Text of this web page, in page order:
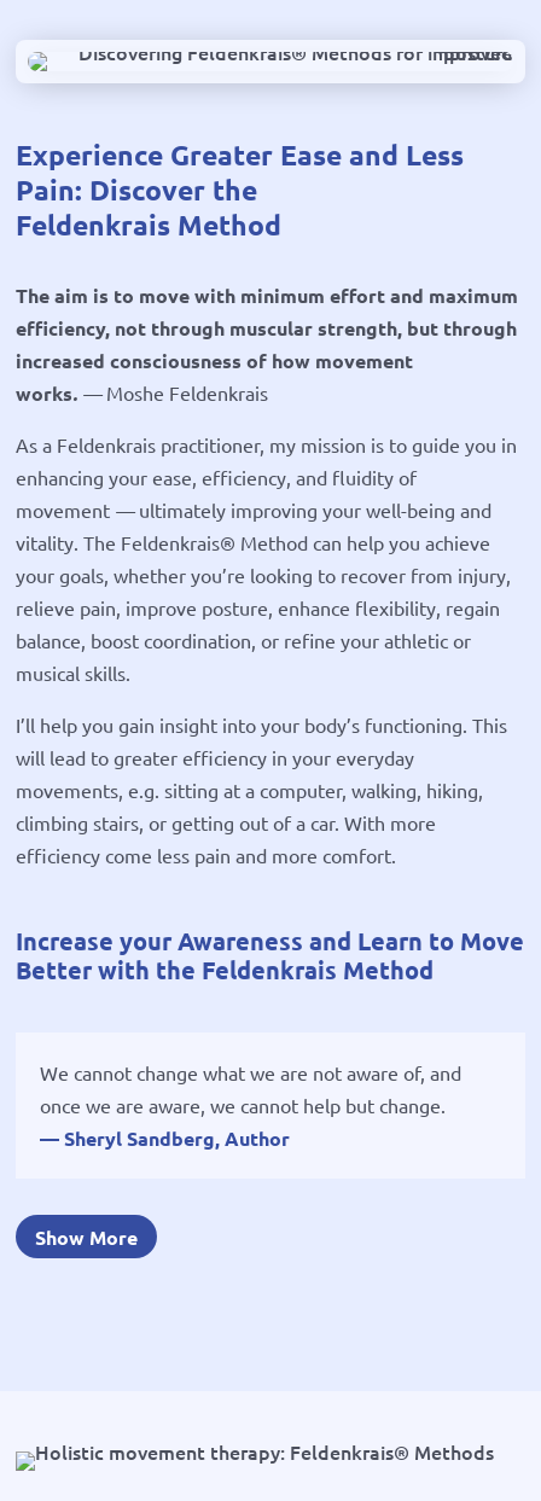
Experience Greater Ease and Less
Pain: Discover the
Feldenkrais Method
The aim is to move with minimum effort and maximum
efficiency, not through muscular strength, but through
increased consciousness of how movement
works. — Moshe Feldenkrais
As a Feldenkrais practitioner, my mission is to guide you in
enhancing your ease, efficiency, and fluidity of
movement —ultimately improving your well-being and
vitality. The Feldenkrais® Method can help you achieve
your goals, whether you’re looking to recover from injury,
relieve pain, improve posture, enhance flexibility, regain
balance, boost coordination, or refine your athletic or
musical skills.
I’ll help you gain insight into your body’s functioning. This
will lead to greater efficiency in your everyday
movements, e.g. sitting at a computer, walking, hiking,
climbing stairs, or getting out of a car. With more
efficiency come less pain and more comfort.
Increase your Awareness and Learn to Move
Better with the Feldenkrais Method
We cannot change what we are not aware of, and
once we are aware, we cannot help but change.
— Sheryl Sandberg, Author
Show More